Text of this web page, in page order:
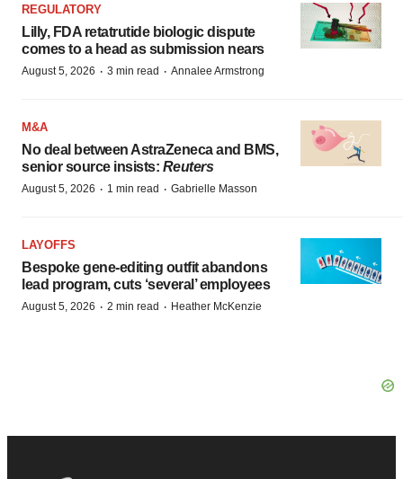
REGULATORY
Lilly, FDA retatrutide biologic dispute
comes to a head as submission nears
August 5, 2026 · 3 min read · Annalee Armstrong
M&A
No deal between AstraZeneca and BMS,
senior source insists: Reuters
August 5, 2026 · 1 min read · Gabrielle Masson
LAYOFFS
Bespoke gene-editing outfit abandons
lead program, cuts ‘several’ employees
August 5, 2026 · 2 min read · Heather McKenzie